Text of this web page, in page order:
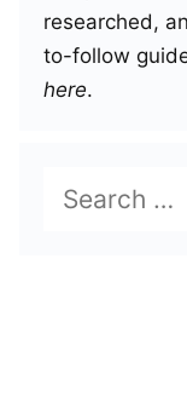
researched,
to-follow
here.
Search
for: